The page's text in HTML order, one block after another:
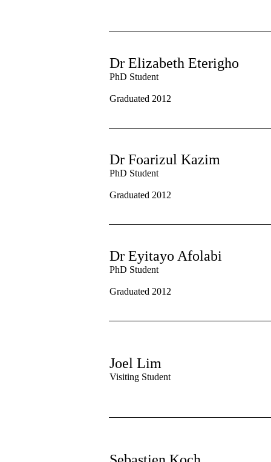
Dr Elizabeth Eterigho
PhD Student
Graduated 2012
Dr Foarizul Kazim
PhD Student
Graduated 2012
Dr Eyitayo Afolabi
PhD Student
Graduated 2012
Joel Lim
Visiting Student